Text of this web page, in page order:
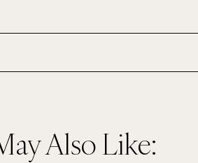
Also Like: